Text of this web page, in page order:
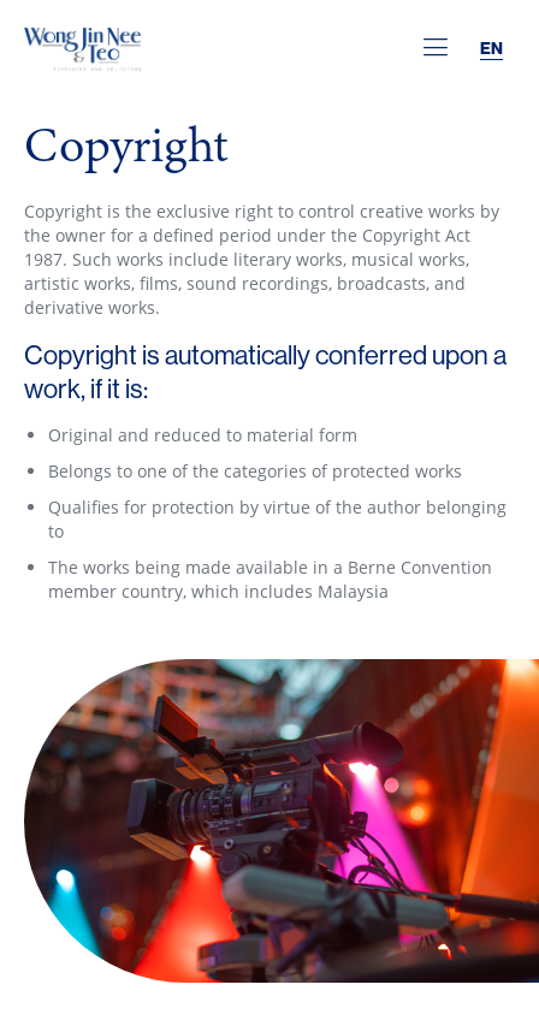
EN
Copyright
Copyright is the exclusive right to control creative works by
the owner for a defined period under the Copyright Act
1987. Such works include literary works, musical works,
artistic works, films, sound recordings, broadcasts, and
derivative works.
Copyright is automatically conferred upon a
work, if it is:
Original and reduced to material form
Belongs to one of the categories of protected works
Qualifies for protection by virtue of the author belonging
to
The works being made available in a Berne Convention
member country, which includes Malaysia